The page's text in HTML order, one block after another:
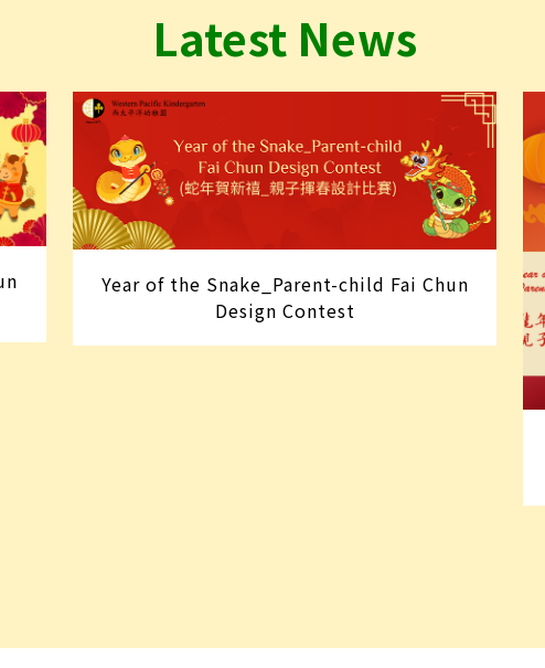
Latest News
Year of the Snake_Parent-child Fai Chun
Design Contest